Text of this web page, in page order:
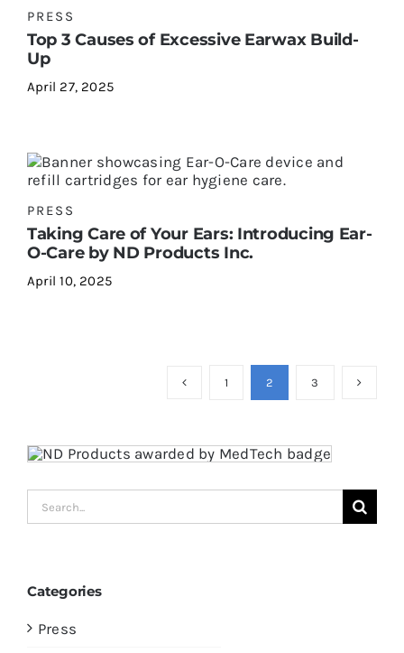
PRESS
Top 3 Causes of Excessive Earwax Build-
Up
April 27, 2025
PRESS
Taking Care of Your Ears: Introducing Ear-
O-Care by ND Products Inc.
April 10, 2025
1 2 3
Search
Categories
Press